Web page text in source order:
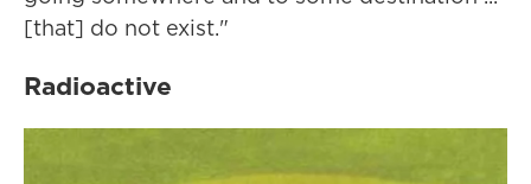
[that] do not exist."
Radioactive